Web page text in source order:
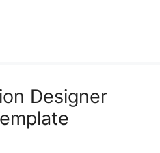
Designer